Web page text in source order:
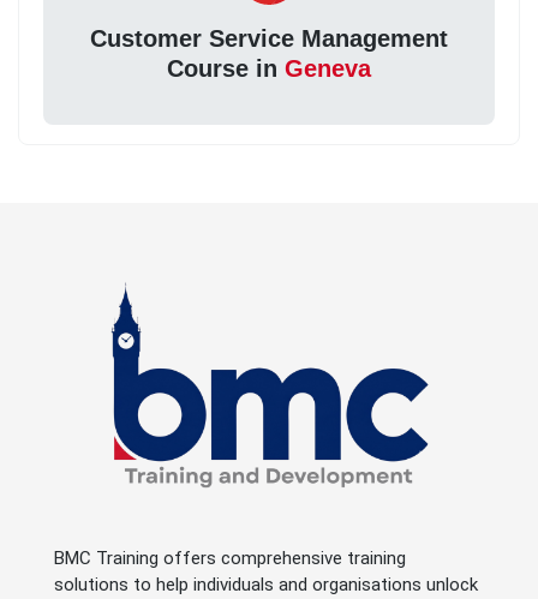
Customer Service Management
Course in Geneva
BMC Training offers comprehensive training
solutions to help individuals and organisations unlock